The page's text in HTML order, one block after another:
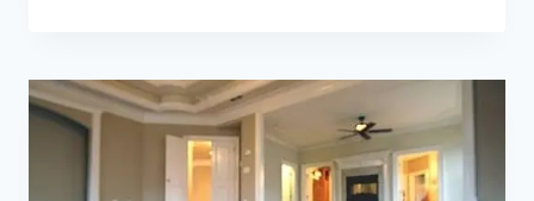
(ANSWER!!)